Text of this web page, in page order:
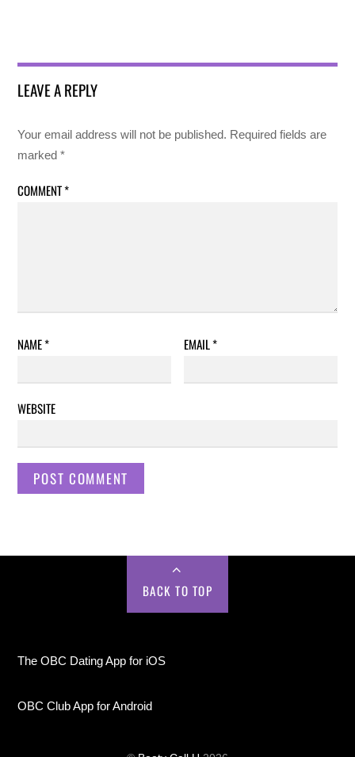
LEAVE A REPLY
Your email address will not be published. Required fields are
marked*
COMMENT*
NAME* EMAIL*
WEBSITE
BACK TO TOP
The OBC Dating App for iOS
OBC Club App for Android